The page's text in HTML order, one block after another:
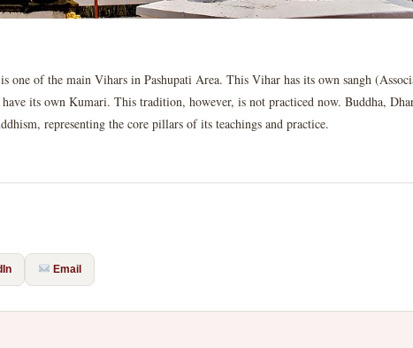
one of the main Vihars in Pashupati Area. This Vihar has its own sangh
its own Kumari. This tradition, however, is not practiced now. Buddha,
representing the core pillars of its teachings and practice.
Email